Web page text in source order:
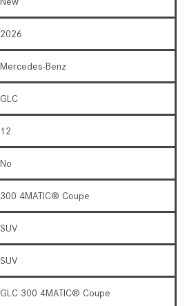
2026
Mercedes-Benz
GLC
12
No
300 4MATIC® Coupe
SUV
SUV
GLC 300 4MATIC® Coupe